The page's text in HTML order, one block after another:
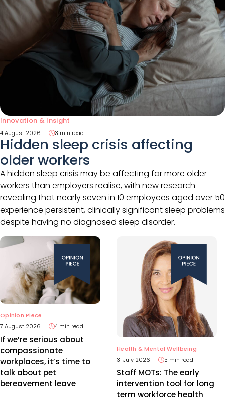
Innovation & Insight
4 August 2026 3 min read
Hidden sleep crisis affecting
older workers
A hidden sleep crisis may be affecting far more older
workers than employers realise, with new research
revealing that nearly seven in 10 employees aged over 50
experience persistent, clinically significant sleep problems
despite having no diagnosed sleep disorder.
Opinion Piece
7 August 2026
4 min read
If we’re serious about
compassionate
workplaces, it’s time to
talk about pet
bereavement leave
Health & Mental Wellbeing
31 July 2026
5 min read
Staff MOTs: The early
intervention tool for long
term workforce health